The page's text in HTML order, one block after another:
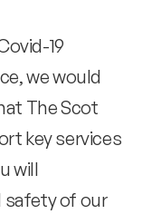
19
we would
The Scot
key services
will
safety of our